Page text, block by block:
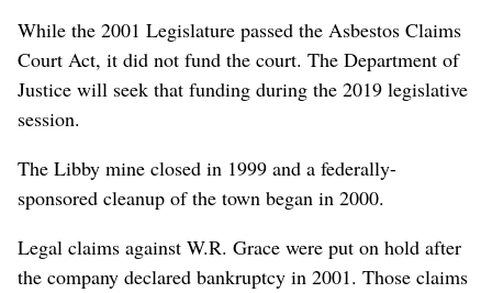
While the 2001 Legislature passed the Asbestos Claims
Court Act, it did not fund the court. The Department of
Justice will seek that funding during the 2019 legislative
session.
The Libby mine closed in 1999 and a federally-
sponsored cleanup of the town began in 2000.
Legal claims against W.R. Grace were put on hold after
the company declared bankruptcy in 2001. Those claims